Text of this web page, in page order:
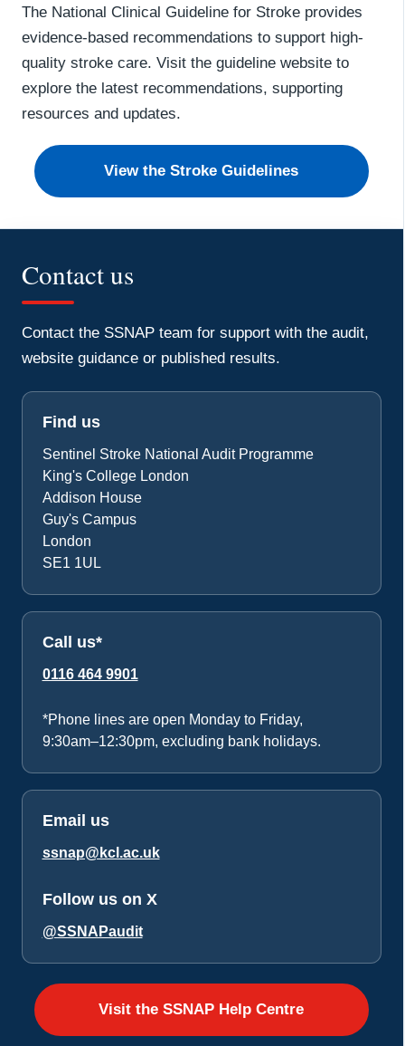
Accept
The National Clinical Guideline for Stroke provides
evidence-based recommendations to support high-
quality stroke care. Visit the guideline website to
explore the latest recommendations, supporting
resources and updates.
View the Stroke Guidelines
Contact us
Contact the SSNAP team for support with the audit,
website guidance or published results.
Find us
Sentinel Stroke National Audit Programme
King's College London
Addison House
Guy's Campus
London
SE1 1UL
Call us*
0116 464 9901
*Phone lines are open Monday to Friday,
9:30am–12:30pm, excluding bank holidays.
Email us
ssnap@kcl.ac.uk
Follow us on X
@SSNAPaudit
Visit the SSNAP Help Centre